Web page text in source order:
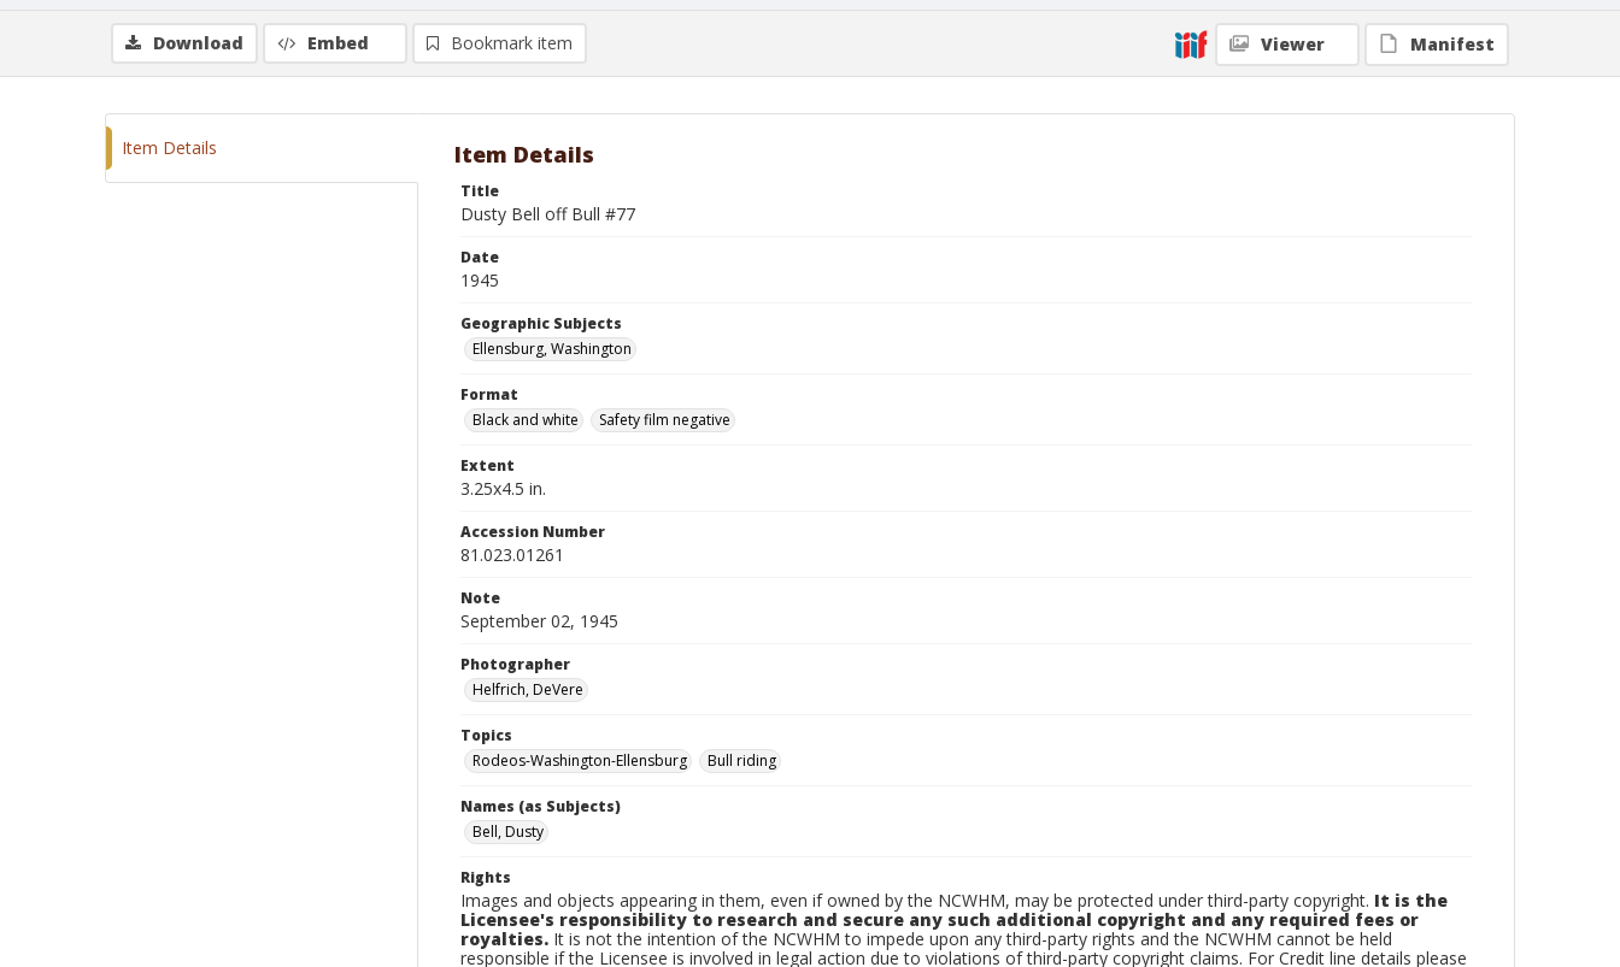
Geographic Subjects
Ellensburg, Washington
Download Embed Bookmark item Viewer Manifest
Item Details Item Details
Title
Dusty Bell off Bull #77
Date
1945
Geographic Subjects
Ellensburg, Washington
Format
Black and white
Safety film negative
Extent
3.25x4.5 in.
Accession Number
81.023.01261
Note
September 02, 1945
Photographer
Helfrich, DeVere
Topics
Rodeos-Washington-Ellensburg
Bull riding
Names (as Subjects)
Bell, Dusty
Rights
Images and objects appearing in them, even if owned by the NCWHM, may be protected under third-party copyright. It is the
Licensee's responsibility to research and secure any such additional copyright and any required fees or
royalties. It is not the intention of the NCWHM to impede upon any third-party rights and the NCWHM cannot be held
responsible if the Licensee is involved in legal action due to violations of third-party copyright claims. For Credit line details please